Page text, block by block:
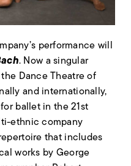
performance will
. Now a singular
Dance Theatre of
and internationally,
ballet in the 21st
ethnic company
that includes
works by George